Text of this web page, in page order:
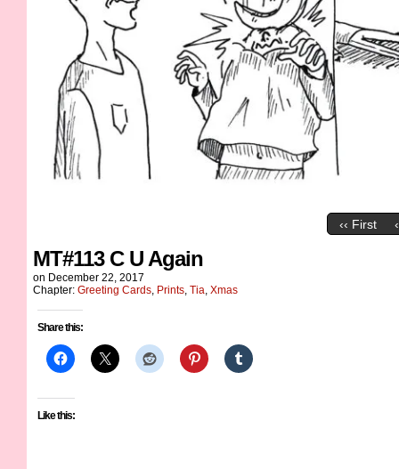
‹‹ First
MT#113 C U Again
on December 22, 2017
Chapter: Greeting Cards, Prints, Tia, Xmas
Share this:
Like this: